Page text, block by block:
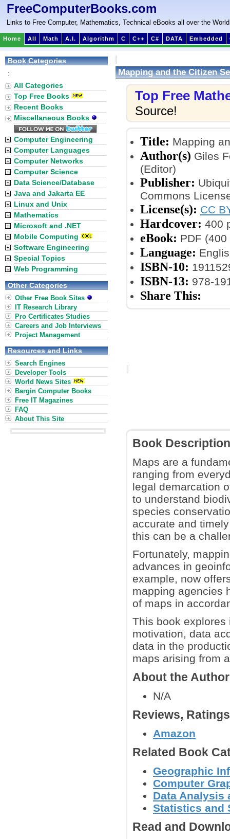
FreeComputerBooks.com
Links to Free Computer, Mathematics, Technical eBooks all over the World
Home All Math A.I. Algorithm C C++ C# DATA Embedded
Mapping and the Citizen
Top Free
Source!
Title: Mapping
Author(s) Giles
(Editor)
Publisher:
Commons
License(s): CC
Hardcover: 400
eBook: PDF
Language:
ISBN-10:
ISBN-13: 978-
Share This:
Book Description
Maps are a
ranging from
legal demarcation
to understand
species
accurate and
this can be a
Fortunately,
advances in
example, now
mapping agencies
of maps in
This book
motivation, data
data in the
maps arising from
About the
N/A
Reviews,
Amazon
Related Book
Geographic
Computer
Data Analysis
Statistics and
Read and
Book Categories
:
All Categories
Top Free Books
Recent Books
Miscellaneous Books
Computer Engineering
Computer Languages
Computer Networks
Computer Science
Data Science/Database
Java and Jakarta EE
Linux and Unix
Mathematics
Microsoft and .NET
Mobile Computing
Software Engineering
Special Topics
Web Programming
Other Categories
Other Free Book Sites
IT Research Library
Pro Certificates Studies
Careers and Job Interviews
Project Management
Resources and Links
Search Engines
Developer Tools
World News Sites
Bargin Computer Books
Free IT Magazines
FAQ
About This Site